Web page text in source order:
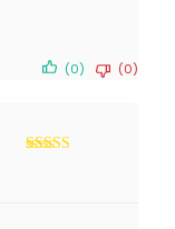
(0) (0)